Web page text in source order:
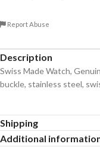
Report Abuse
Description
Swiss Made Watch,
buckle, stainless steel,
Shipping
Additional